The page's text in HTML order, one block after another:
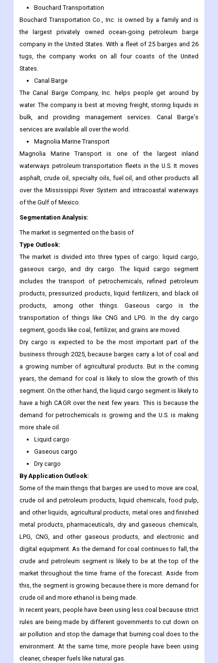
Bouchard Transportation
Bouchard Transportation Co., Inc. is owned by a family and is
the largest privately owned ocean-going petroleum barge
company in the United States. With a fleet of 25 barges and 26
tugs, the company works on all four coasts of the United
States.
Canal Barge
The Canal Barge Company, Inc. helps people get around by
water. The company is best at moving freight, storing liquids in
bulk, and providing management services. Canal Barge's
services are available all over the world.
Magnolia Marine Transport
Magnolia Marine Transport is one of the largest inland
waterways petroleum transportation fleets in the U.S. It moves
asphalt, crude oil, specialty oils, fuel oil, and other products all
over the Mississippi River System and intracoastal waterways
of the Gulf of Mexico.
Segmentation Analysis:
The market is segmented on the basis of
Type Outlook:
The market is divided into three types of cargo: liquid cargo,
gaseous cargo, and dry cargo. The liquid cargo segment
includes the transport of petrochemicals, refined petroleum
products, pressurized products, liquid fertilizers, and black oil
products, among other things. Gaseous cargo is the
transportation of things like CNG and LPG. In the dry cargo
segment, goods like coal, fertilizer, and grains are moved.
Dry cargo is expected to be the most important part of the
business through 2025, because barges carry a lot of coal and
a growing number of agricultural products. But in the coming
years, the demand for coal is likely to slow the growth of this
segment. On the other hand, the liquid cargo segment is likely to
have a high CAGR over the next few years. This is because the
demand for petrochemicals is growing and the U.S. is making
more shale oil.
Liquid cargo
Gaseous cargo
Dry cargo
By Application Outlook:
Some of the main things that barges are used to move are coal,
crude oil and petroleum products, liquid chemicals, food pulp,
and other liquids, agricultural products, metal ores and finished
metal products, pharmaceuticals, dry and gaseous chemicals,
LPG, CNG, and other gaseous products, and electronic and
digital equipment. As the demand for coal continues to fall, the
crude and petroleum segment is likely to be at the top of the
market throughout the time frame of the forecast. Aside from
this, the segment is growing because there is more demand for
crude oil and more ethanol is being made.
In recent years, people have been using less coal because strict
rules are being made by different governments to cut down on
air pollution and stop the damage that burning coal does to the
environment. At the same time, more people have been using
cleaner, cheaper fuels like natural gas.